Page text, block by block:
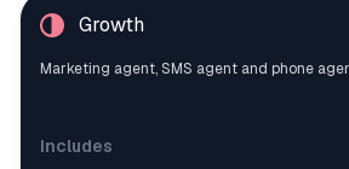
Growth
Marketing agent, SMS agent and phone
Includes